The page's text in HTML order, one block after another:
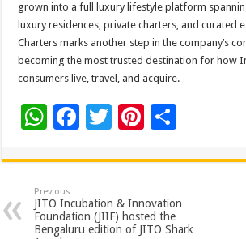
grown into a full luxury lifestyle platform
luxury residences, private charters, and curated
Charters marks another step in the company’s
becoming the most trusted destination for how
consumers live, travel, and acquire.
W
at
sA
p
F
e
b
o
T
tt
er
Pi
er
es
t
ar
e
Previous
JITO Incubation & Innovation
Foundation (JIIF) hosted the
Bengaluru edition of JITO Shark